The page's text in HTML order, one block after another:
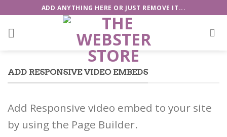
to
content
ADD ANYTHING HERE OR JUST REMOVE IT...
ADD RESPONSIVE VIDEO EMBEDS
Add Responsive video embed to your site
by using the Page Builder.